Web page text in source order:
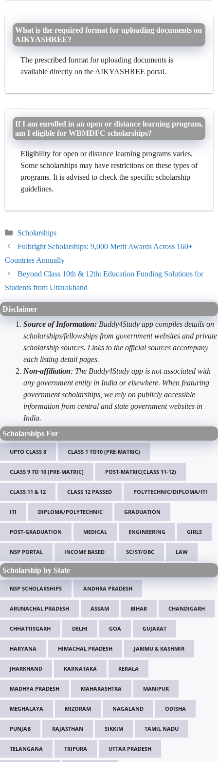
What is the required format for uploading documents on
AIKYASHREE?
The prescribed format for uploading documents is
available directly on the AIKYASHREE portal.
If I am enrolled in an open or distance learning program,
am I eligible for WBMDFC scholarships?
Eligibility for open or distance learning programs varies.
Some scholarships may have restrictions on these types of
programs. It is advised to check the specific scholarship
guidelines.
Categories
Scholarships
Fulbright Scholarships: 9,000 Merit Awards Across 160+
Countries Annually
Beyond Class 10th & 12th: Education Funding Solutions for
Students from Uttarakhand
Disclaimer
Source of Information: Buddy4Study app compiles details on
scholarships/fellowships from government websites and private
scholarship sources. Links to the official sources accompany
each listing detail pages.
Non-affiliation: The Buddy4Study app is not associated with
any government entity in India or elsewhere. When featuring
government scholarships, we rely on publicly accessible
information from central and state government websites in
India.
Scholarships For
UPTO CLASS 8 CLASS 1 TO10 (PRE-MATRIC)
CLASS 9 TO 10 (PRE-MATRIC) POST-MATRIC(CLASS 11-12)
CLASS 11 & 12 CLASS 12 PASSED POLYTECHNIC/DIPLOMA/ITI
ITI DIPLOMA/POLYTECHNIC GRADUATION
POST-GRADUATION MEDICAL ENGINEERING GIRLS
NSP PORTAL INCOME BASED SC/ST/OBC LAW
Scholarship by State
NSP SCHOLARSHIPS ANDHRA PRADESH
ARUNACHAL PRADESH ASSAM BIHAR CHANDIGARH
CHHATTISGARH DELHI GOA GUJARAT
HARYANA HIMACHAL PRADESH JAMMU & KASHMIR
JHARKHAND KARNATAKA KERALA
MADHYA PRADESH MAHARASHTRA MANIPUR
MEGHALAYA MIZORAM NAGALAND ODISHA
PUNJAB RAJASTHAN SIKKIM TAMIL NADU
TELANGANA TRIPURA UTTAR PRADESH